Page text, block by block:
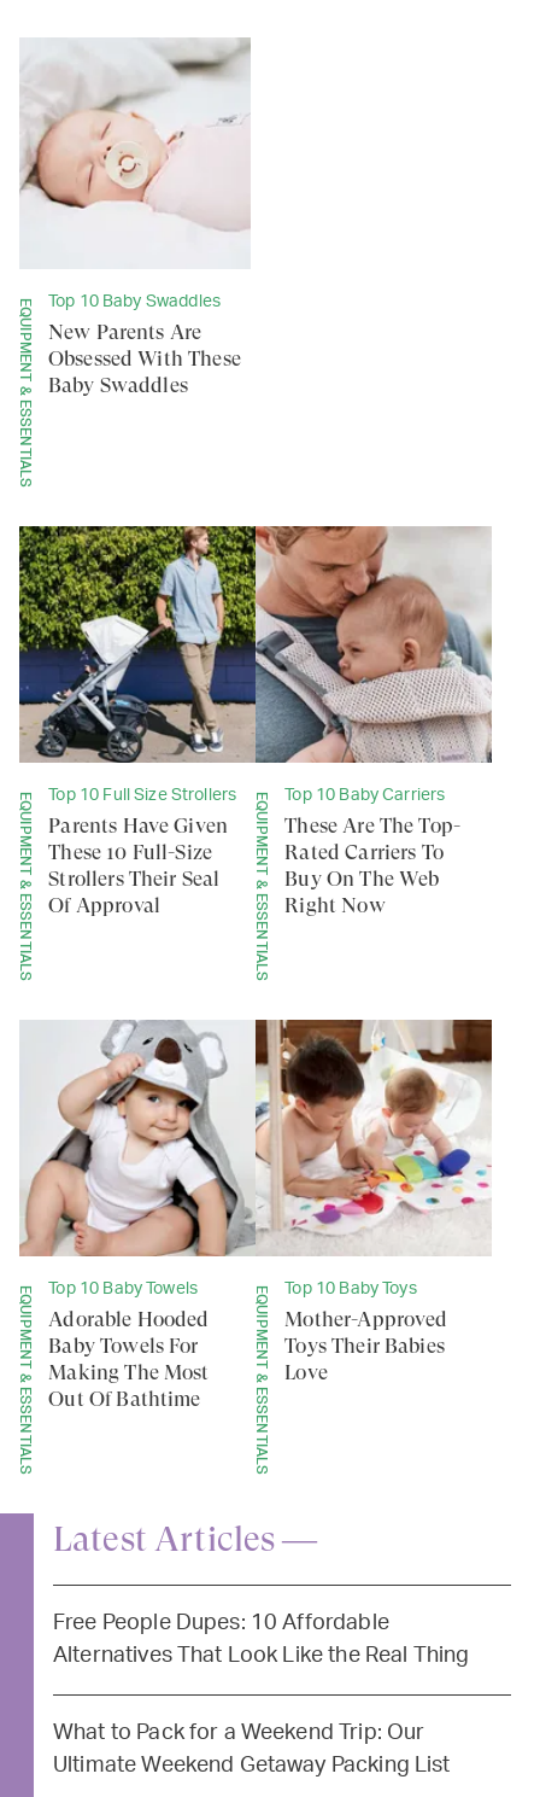
EQUIPMENT & ESSENTIALS Top 10 Baby Swaddles
New Parents Are
Obsessed With These
Baby Swaddles
EQUIPMENT & ESSENTIALS Top 10 Full Size Strollers
Parents Have Given
These 10 Full-Size
Strollers Their Seal
Of Approval
EQUIPMENT & ESSENTIALS Top 10 Baby Carriers
These Are The Top-
Rated Carriers To
Buy On The Web
Right Now
EQUIPMENT & ESSENTIALS Top 10 Baby Towels
Adorable Hooded
Baby Towels For
Making The Most
Out Of Bathtime
EQUIPMENT & ESSENTIALS Top 10 Baby Toys
Mother-Approved
Toys Their Babies
Love
Latest Articles —
Free People Dupes: 10 Affordable
Alternatives That Look Like the Real Thing
What to Pack for a Weekend Trip: Our
Ultimate Weekend Getaway Packing List